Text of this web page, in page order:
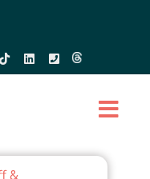
&